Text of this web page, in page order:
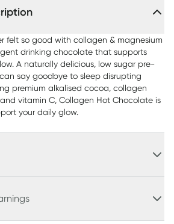
felt so good with collagen & magnesium
drinking chocolate that supports
A naturally delicious, low sugar pre-
say goodbye to sleep disrupting
premium alkalised cocoa, collagen
vitamin C, Collagen Hot Chocolate is
your daily glow.